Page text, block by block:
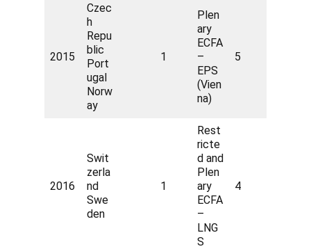
2015
Czec
h
Repu
blic
Port
ugal
Norw
ay
1
Plen
ary
ECFA
–
EPS
(Vien
na)
5
2016
Swit
zerla
nd
Swe
den
1
Rest
ricte
d and
Plen
ary
ECFA
–
LNG
S
4